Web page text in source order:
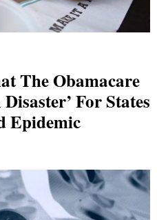
The Obamacare
For States
Epidemic